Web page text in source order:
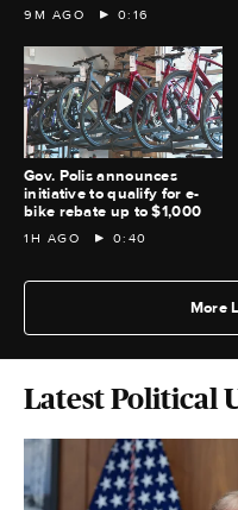
9M AGO 0:16
Gov. Polis announces
initiative to qualify for e-
bike rebate up to $1,000
1H AGO 0:40
More
Latest Political